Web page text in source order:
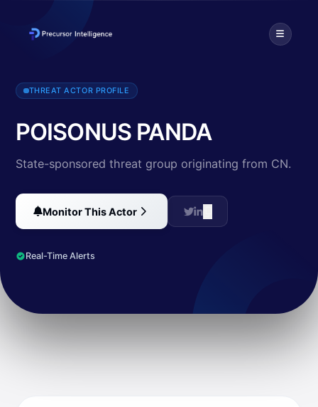
Threat intelligence profile for POISONUS PANDA (CN). Discover
THREAT ACTOR PROFILE
POISONUS PANDA
State-sponsored threat group originating from CN.
Monitor This Actor
Real-Time Alerts